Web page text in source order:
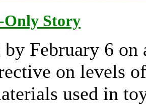
Only Story
February 6
on levels
used in